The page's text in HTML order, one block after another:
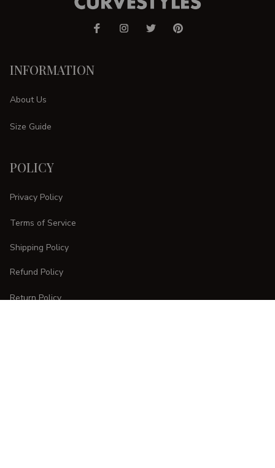
INFORMATION
About Us
Size Guide
POLICY
Privacy Policy
Terms of Service
Shipping Policy
Refund Policy
Return Policy